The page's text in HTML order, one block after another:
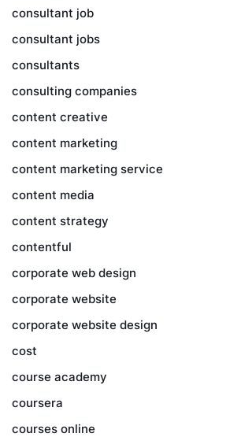
consultant job
consultant jobs
consultants
consulting companies
content creative
content marketing
content marketing service
content media
content strategy
contentful
corporate web design
corporate website
corporate website design
cost
course academy
coursera
courses online